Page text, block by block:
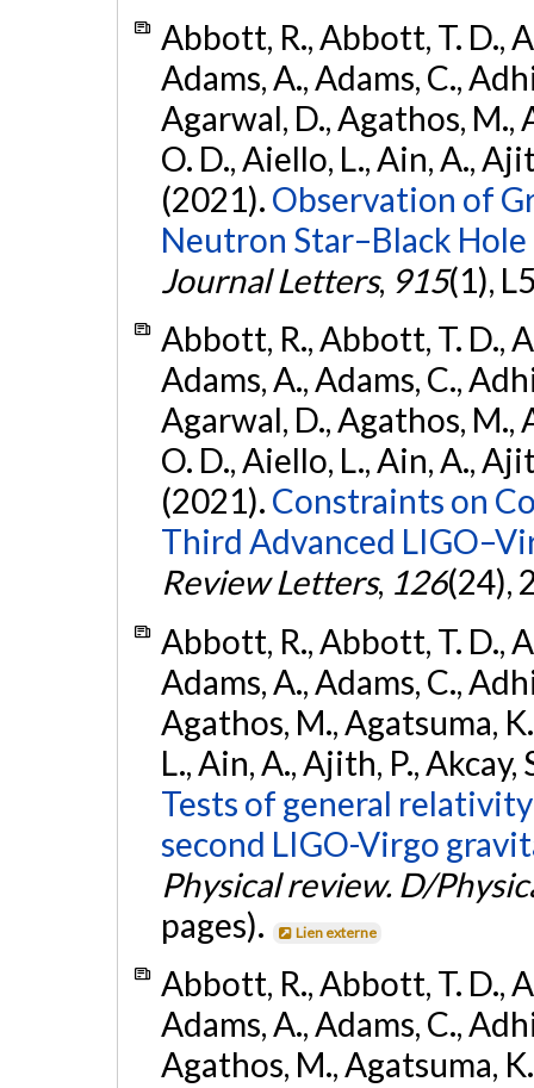
Abbott, R., Abbott, T. D.,
Adams, A., Adams, C.,
Agarwal, D., Agathos, M.,
O. D., Aiello, L., Ain, A.,
(2021). Observation of
Neutron Star–Black Hole
Journal Letters, 915(1),
Abbott, R., Abbott, T. D.,
Adams, A., Adams, C.,
Agarwal, D., Agathos, M.,
O. D., Aiello, L., Ain, A.,
(2021). Constraints on
Third Advanced
Review Letters, 126(24),
Abbott, R., Abbott, T. D.,
Adams, A., Adams, C.,
Agathos, M., Agatsuma,
L., Ain, A., Ajith, P., Akcay,
Tests of general
second LIGO-Virgo
Physical review. D/
pages).
Lien externe
Abbott, R., Abbott, T. D.,
Adams, A., Adams, C.,
Agathos, M., Agatsuma,